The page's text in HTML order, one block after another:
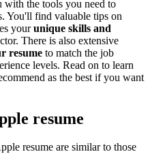
the tools you need to
You'll find valuable tips on
yourunique skills and
There is also extensive
resume to match the job
levels. Read on to learn
as the best if you want
resume
resume are similar to those